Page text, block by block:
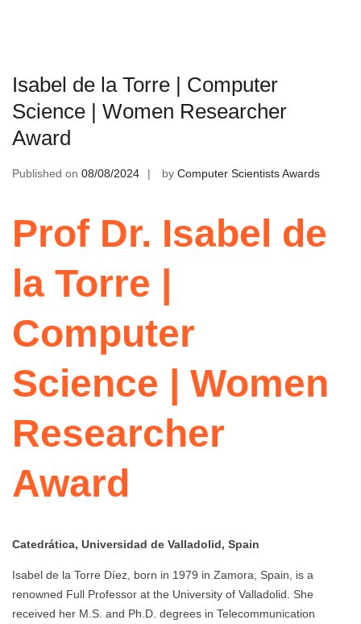
Isabel de la Torre | Computer
Science | Women Researcher
Award
Published on 08/08/2024 by Computer Scientists Awards
Prof Dr. Isabel de
la Torre |
Computer
Science | Women
Researcher
Award
Catedrática, Universidad de Valladolid, Spain
Isabel de la Torre Díez, born in 1979 in Zamora, Spain, is a
renowned Full Professor at the University of Valladolid. She
received her M.S. and Ph.D. degrees in Telecommunication